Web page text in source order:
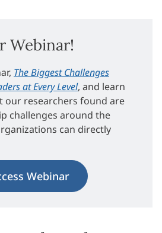
Webinar!
The Biggest Challenges
at Every Level, and learn
our researchers found are
challenges around the
can directly
Webinar